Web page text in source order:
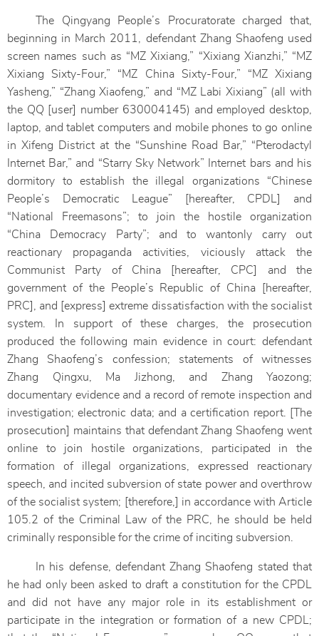
The Qingyang People’s Procuratorate charged that,
beginning in March 2011, defendant Zhang Shaofeng used
screen names such as “MZ Xixiang,” “Xixiang Xianzhi,” “MZ
Xixiang Sixty-Four,” “MZ China Sixty-Four,” “MZ Xixiang
Yasheng,” “Zhang Xiaofeng,” and “MZ Labi Xixiang” (all with
the QQ [user] number 630004145) and employed desktop,
laptop, and tablet computers and mobile phones to go online
in Xifeng District at the “Sunshine Road Bar,” “Pterodactyl
Internet Bar,” and “Starry Sky Network” Internet bars and his
dormitory to establish the illegal organizations “Chinese
People’s Democratic League” [hereafter, CPDL] and
“National Freemasons”; to join the hostile organization
“China Democracy Party”; and to wantonly carry out
reactionary propaganda activities, viciously attack the
Communist Party of China [hereafter, CPC] and the
government of the People’s Republic of China [hereafter,
PRC], and [express] extreme dissatisfaction with the socialist
system. In support of these charges, the prosecution
produced the following main evidence in court: defendant
Zhang Shaofeng’s confession; statements of witnesses
Zhang Qingxu, Ma Jizhong, and Zhang Yaozong;
documentary evidence and a record of remote inspection and
investigation; electronic data; and a certification report. [The
prosecution] maintains that defendant Zhang Shaofeng went
online to join hostile organizations, participated in the
formation of illegal organizations, expressed reactionary
speech, and incited subversion of state power and overthrow
of the socialist system; [therefore,] in accordance with Article
105.2 of the Criminal Law of the PRC, he should be held
criminally responsible for the crime of inciting subversion.
In his defense, defendant Zhang Shaofeng stated that
he had only been asked to draft a constitution for the CPDL
and did not have any major role in its establishment or
participate in the integration or formation of a new CPDL;